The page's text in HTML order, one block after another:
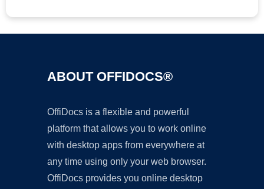
ABOUT OFFIDOCS®
OffiDocs is a flexible and powerful
platform that allows you to work online
with desktop apps from everywhere at
any time using only your web browser.
OffiDocs provides you online desktop